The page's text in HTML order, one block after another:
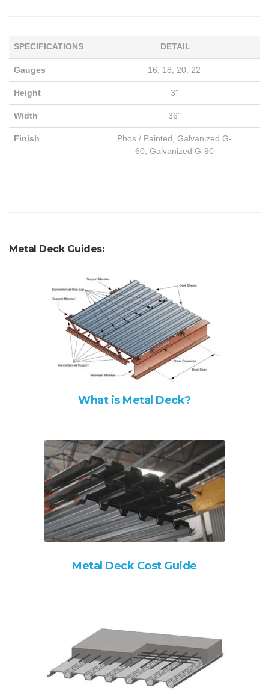
SPECIFICATIONS DETAIL
Gauges 16, 18, 20, 22
Height 3"
Width 36"
Finish
Phos / Painted, Galvanized G-
60, Galvanized G-90
Metal Deck Guides:
What is Metal Deck?
Metal Deck Cost Guide